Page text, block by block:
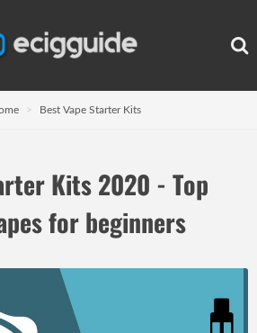
Best Vape Starter Kits
Kits 2020 - Top
for beginners